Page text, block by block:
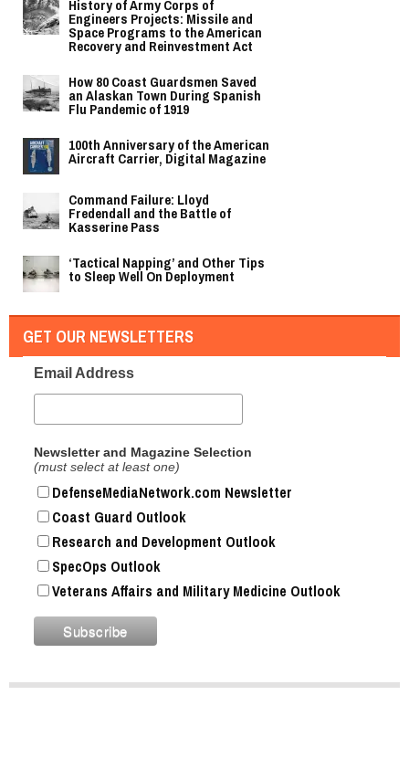
History of Army Corps of
Engineers Projects: Missile and
Space Programs to the American
Recovery and Reinvestment Act
How 80 Coast Guardsmen Saved
an Alaskan Town During Spanish
Flu Pandemic of 1919
100th Anniversary of the American
Aircraft Carrier, Digital Magazine
Command Failure: Lloyd
Fredendall and the Battle of
Kasserine Pass
‘Tactical Napping’ and Other Tips
to Sleep Well On Deployment
GET OUR NEWSLETTERS
Email Address
Newsletter and Magazine Selection
(must select at least one)
DefenseMediaNetwork.com Newsletter
Coast Guard Outlook
Research and Development Outlook
SpecOps Outlook
Veterans Affairs and Military Medicine Outlook